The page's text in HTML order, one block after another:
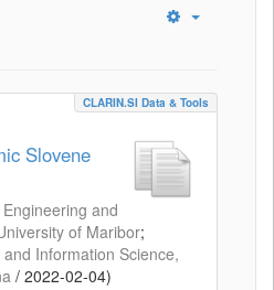
CLARIN.SI Data & Tools
Slovene
and
of Maribor;
Information Science,
/ 2022-02-04)